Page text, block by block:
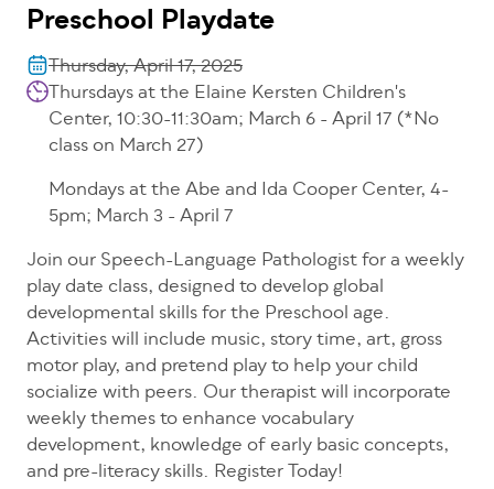
Preschool Playdate
Thursday, April 17, 2025
Thursdays at the Elaine Kersten Children's
Center, 10:30-11:30am; March 6 - April 17 (*No
class on March 27)
Mondays at the Abe and Ida Cooper Center, 4-
5pm; March 3 - April 7
Join our Speech-Language Pathologist for a weekly
play date class, designed to develop global
developmental skills for the Preschool age.
Activities will include music, story time, art, gross
motor play, and pretend play to help your child
socialize with peers. Our therapist will incorporate
weekly themes to enhance vocabulary
development, knowledge of early basic concepts,
and pre-literacy skills. Register Today!